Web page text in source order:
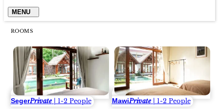
ROOMS
SegerPrivate| 1-2 People MawiPrivate| 1-2 People